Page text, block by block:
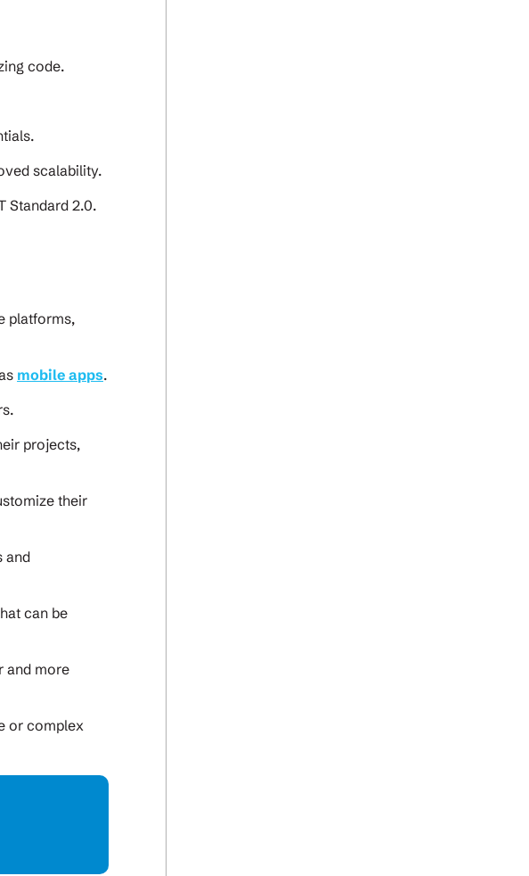
code.
scalability.
Standard 2.0.
platforms,
mobile apps.
projects,
their
and
can be
and more
or complex